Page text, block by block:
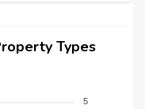
Types
5